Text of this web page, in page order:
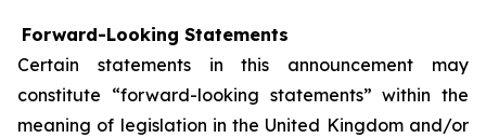
Forward-Looking Statements
Certain statements in this announcement may
constitute “forward-looking statements” within the
meaning of legislation in the United Kingdom and/or